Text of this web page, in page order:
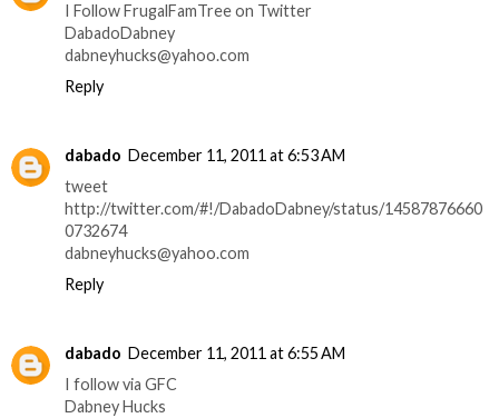
I Follow FrugalFamTree on Twitter
DabadoDabney
dabneyhucks@yahoo.com
Reply
dabado December 11, 2011 at 6:53 AM
tweet
http://twitter.com/#!/DabadoDabney/status/14587876660
0732674
dabneyhucks@yahoo.com
Reply
dabado December 11, 2011 at 6:55 AM
I follow via GFC
Dabney Hucks